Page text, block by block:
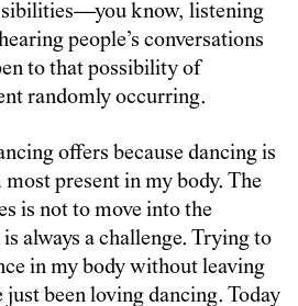
know, listening
people’s conversations
to that possibility of
randomly occurring.
offers because dancing is
most present in my body. The
is not to move into the
always a challenge. Trying to
in my body without leaving
been loving dancing. Today